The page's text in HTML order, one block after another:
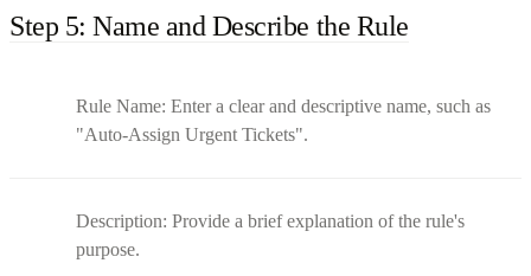
Step 5: Name and Describe the Rule
Rule Name: Enter a clear and descriptive name, such as
"Auto-Assign Urgent Tickets".
Description: Provide a brief explanation of the rule's
purpose.